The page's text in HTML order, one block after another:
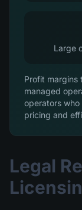
Large
Profit
managed
operators
pricing and
Legal